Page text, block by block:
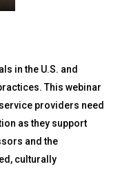
in the U.S. and
This webinar
providers need
as they support
and the
culturally